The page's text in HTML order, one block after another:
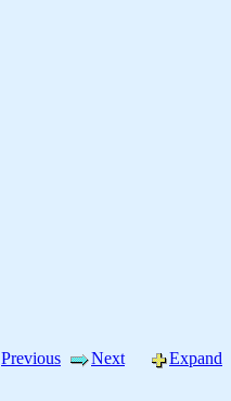
Previous
Next Expand